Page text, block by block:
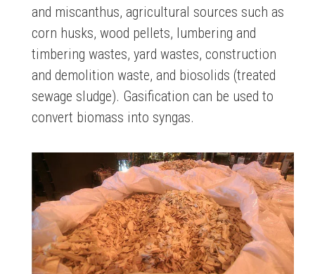
and miscanthus, agricultural sources such as
corn husks, wood pellets, lumbering and
timbering wastes, yard wastes, construction
and demolition waste, and biosolids (treated
sewage sludge). Gasification can be used to
convert biomass into syngas.